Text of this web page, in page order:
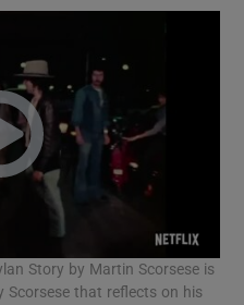
Story by Martin Scorsese is
Scorsese that reflects on his